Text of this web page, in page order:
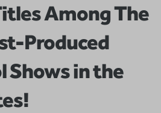
Among The
Produced
Shows in the